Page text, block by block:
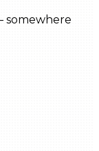
somewhere